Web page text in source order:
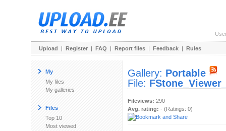
Upload | Register | FAQ | Report files | Feedback | Rules
My
My files
My galleries
Files
Top 10
Most viewed
Gallery: Portable
File:
Fileviews: 290
Avg. rating: - (Ratings: 0)